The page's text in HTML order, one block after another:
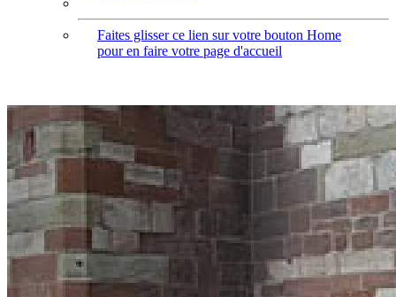
Faites glisser ce lien sur votre bouton Home
pour en faire votre page d'accueil